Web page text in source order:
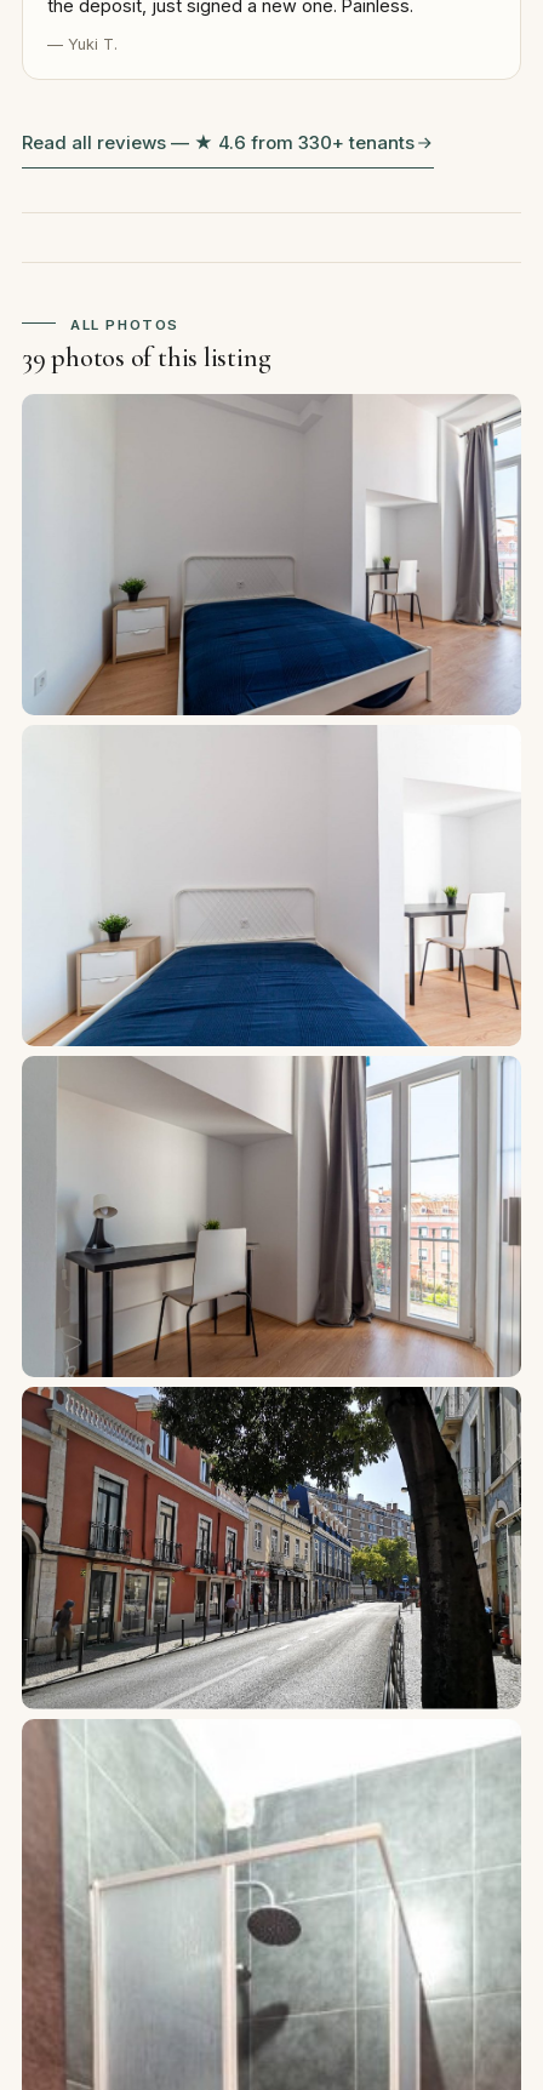
the deposit, just signed a new one. Painless.
— Yuki T.
Read all reviews — ★ 4.6 from 330+ tenants
ALL PHOTOS
39 photos of this listing